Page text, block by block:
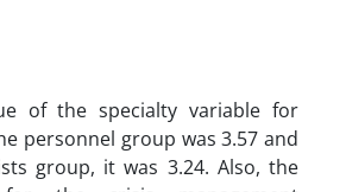
of the specialty variable for
personnel group was 3.57 and
group, it was 3.24. Also, the